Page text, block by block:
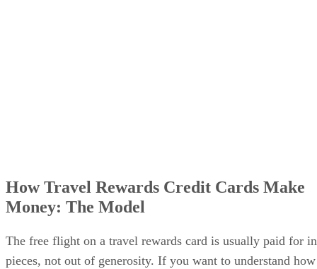
How Travel Rewards Credit Cards Make
Money: The Model
The free flight on a travel rewards card is usually paid for in
pieces, not out of generosity. If you want to understand how